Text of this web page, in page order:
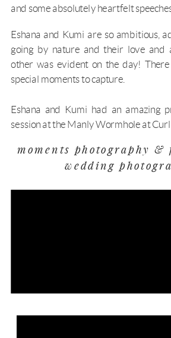
and some absolutely heartfelt
Eshana and Kumi are so ambitious,
going by nature and their love and
other was evident on the day!
special moments to capture.
Eshana and Kumi had an amazing
session at the Manly Wormhole at Curl
moments photography &
wedding